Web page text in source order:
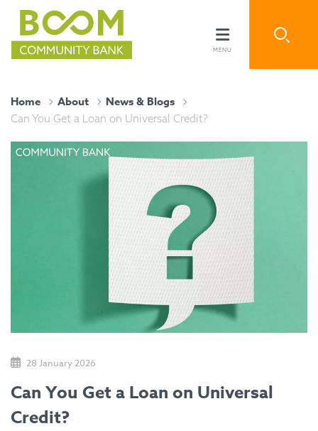
Home About News & Blogs
Can You Get a Loan on Universal Credit?
28 January 2026
Can You Get a Loan on Universal
Credit?